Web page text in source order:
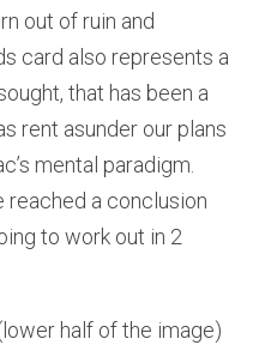
out of ruin and
card also represents a
that has been a
rent asunder our plans
mental paradigm.
reached a conclusion
to work out in 2
half of the image)